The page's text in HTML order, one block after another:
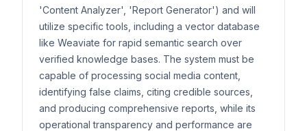
'Content Analyzer', 'Report Generator') and will
utilize specific tools, including a vector database
like Weaviate for rapid semantic search over
verified knowledge bases. The system must be
capable of processing social media content,
identifying false claims, citing credible sources,
and producing comprehensive reports, while its
operational transparency and performance are